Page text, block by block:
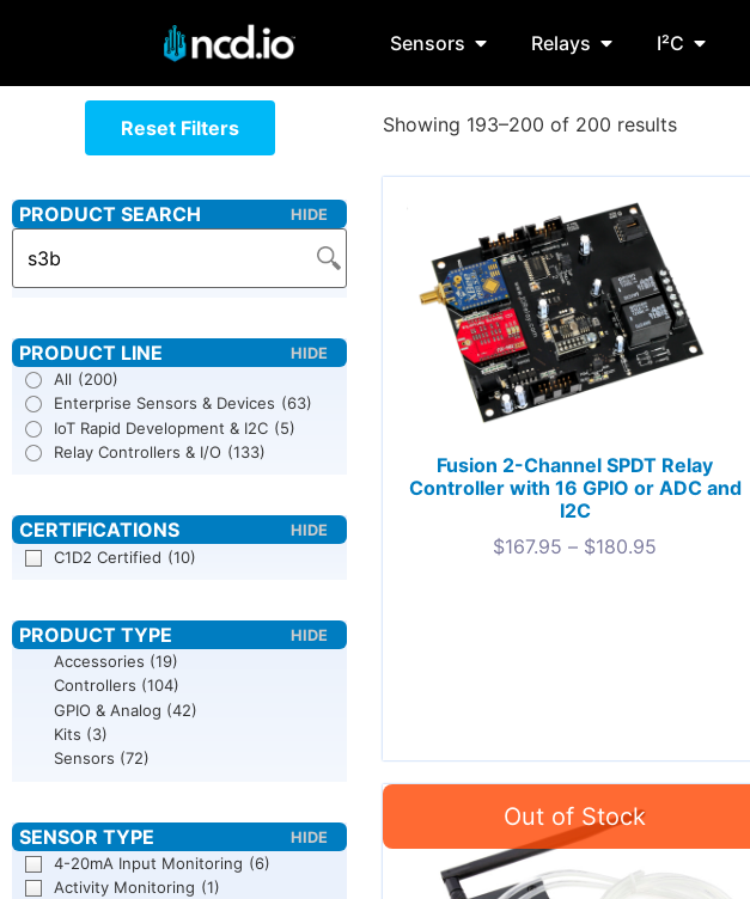
Sensors Relays I²C
Reset Filters
All (200)
Enterprise Sensors & Devices (63)
IoT Rapid Development & I2C (5)
Relay Controllers & I/O (133)
C1D2 Certified (10)
Accessories (19)
Controllers (104)
GPIO & Analog (42)
Kits (3)
Sensors (72)
4-20mA Input Monitoring (6)
Activity Monitoring (1)
Showing 193–200 of 200 results
Fusion 2-Channel SPDT Relay
Controller with 16 GPIO or ADC and
I2C
$167.95 – $180.95